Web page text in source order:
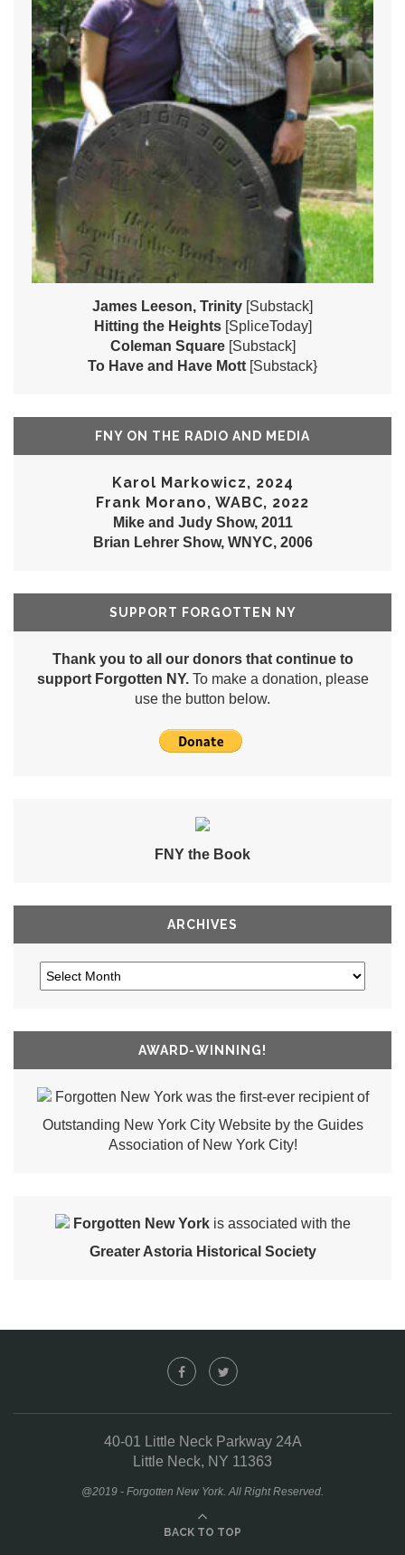
James Leeson, Trinity [Substack]
Hitting the Heights [SpliceToday]
Coleman Square [Substack]
To Have and Have Mott [Substack}
FNY ON THE RADIO AND MEDIA
Karol Markowicz, 2024
Frank Morano, WABC, 2022
Mike and Judy Show, 2011
Brian Lehrer Show, WNYC, 2006
SUPPORT FORGOTTEN NY
Thank you to all our donors that continue to
support Forgotten NY.To make a donation, please
use the button below.
FNY the Book
ARCHIVES
AWARD-WINNING!
Forgotten New York was the first-ever recipient of
Outstanding New York City Website by the Guides
Association of New York City!
Forgotten New Yorkis associated with the
Greater Astoria Historical Society
40-01 Little Neck Parkway 24A
Little Neck, NY 11363
@2019 - Forgotten New York. All Right Reserved.
BACK TO TOP